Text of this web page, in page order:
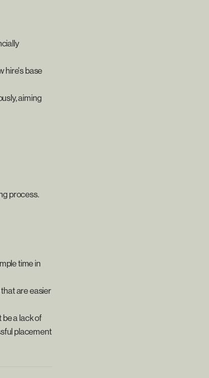
hire's base
aiming
process.
time in
are easier
a lack of
placement